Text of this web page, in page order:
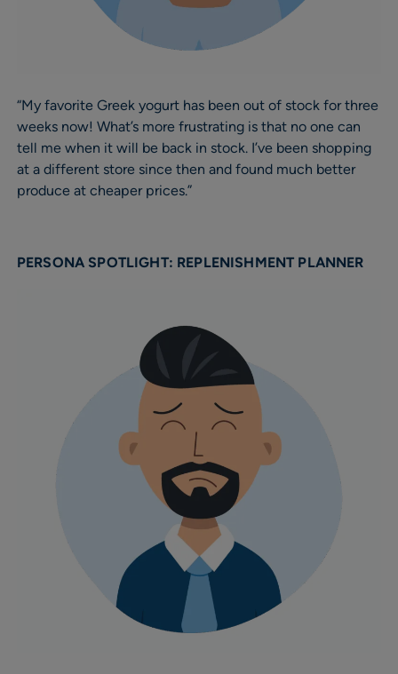
“My favorite Greek yogurt has been out of stock for three
weeks now! What’s more frustrating is that no one can
tell me when it will be back in stock. I’ve been shopping
at a different store since then and found much better
produce at cheaper prices.”
PERSONA SPOTLIGHT: REPLENISHMENT PLANNER